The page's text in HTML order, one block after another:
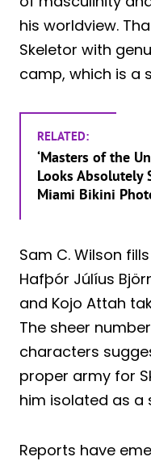
his worldview.
Skeletor with
camp, which is a
RELATED:
‘Masters of the
Looks Absolutely
Miami Bikini
Sam C. Wilson
Hafþór Júlíus
and Kojo Attah
The sheer
characters
proper army for
him isolated as a
Reports have